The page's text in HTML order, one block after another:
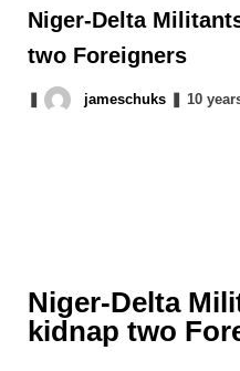
Niger-Delta
two Foreigners
jameschuks 10
Niger-Delta
kidnap two